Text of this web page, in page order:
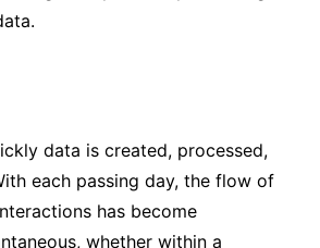
data is created, processed,
each passing day, the flow of
has become
whether within a